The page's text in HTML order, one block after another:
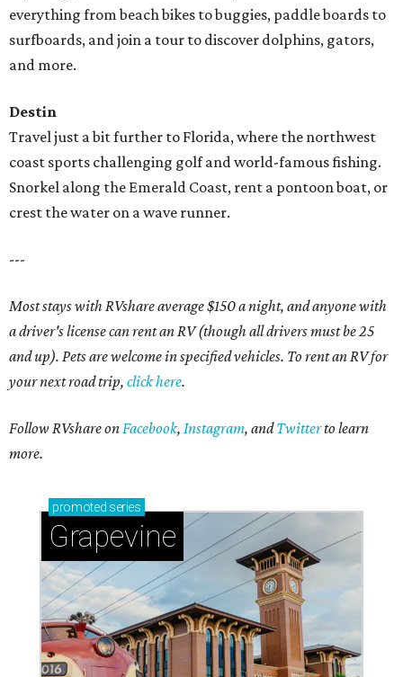
everything from beach bikes to buggies, paddle boards to
surfboards, and join a tour to discover dolphins, gators,
and more.
Destin
Travel just a bit further to Florida, where the northwest
coast sports challenging golf and world-famous fishing.
Snorkel along the Emerald Coast, rent a pontoon boat, or
crest the water on a wave runner.
---
Most stays with RVshare average $150 a night, and anyone with
a driver's license can rent an RV (though all drivers must be 25
and up). Pets are welcome in specified vehicles. To rent an RV for
your next road trip, click here.
Follow RVshare onFacebook, Instagram, andTwitterto learn
more.
promoted series
Grapevine